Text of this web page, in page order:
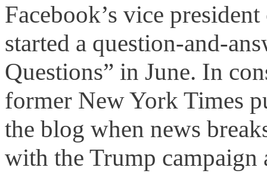
Facebook’s vice
started a question-and-
Questions” in June. In
former New York Times
the blog when news
with the Trump campaign